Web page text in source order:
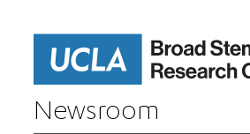
Newsroom